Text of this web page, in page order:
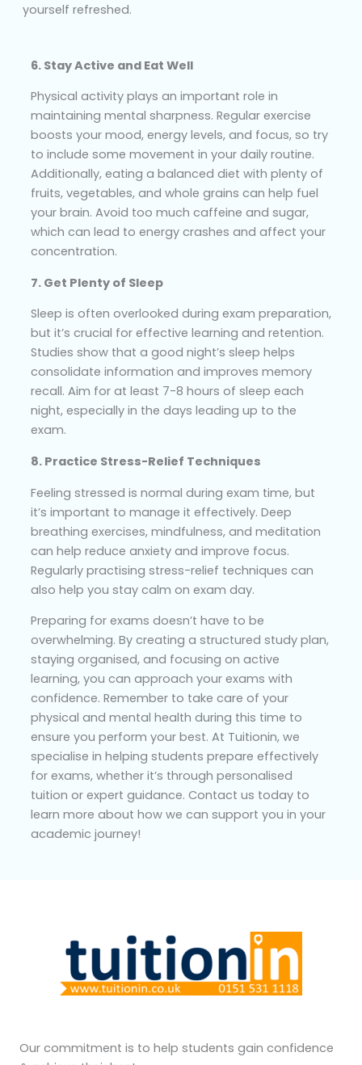
yourself refreshed.
6. Stay Active and Eat Well
Physical activity plays an important role in
maintaining mental sharpness. Regular exercise
boosts your mood, energy levels, and focus, so try
to include some movement in your daily routine.
Additionally, eating a balanced diet with plenty of
fruits, vegetables, and whole grains can help fuel
your brain. Avoid too much caffeine and sugar,
which can lead to energy crashes and affect your
concentration.
7. Get Plenty of Sleep
Sleep is often overlooked during exam preparation,
but it’s crucial for effective learning and retention.
Studies show that a good night’s sleep helps
consolidate information and improves memory
recall. Aim for at least 7-8 hours of sleep each
night, especially in the days leading up to the
exam.
8. Practice Stress-Relief Techniques
Feeling stressed is normal during exam time, but
it’s important to manage it effectively. Deep
breathing exercises, mindfulness, and meditation
can help reduce anxiety and improve focus.
Regularly practising stress-relief techniques can
also help you stay calm on exam day.
Preparing for exams doesn’t have to be
overwhelming. By creating a structured study plan,
staying organised, and focusing on active
learning, you can approach your exams with
confidence. Remember to take care of your
physical and mental health during this time to
ensure you perform your best. At Tuitionin, we
specialise in helping students prepare effectively
for exams, whether it’s through personalised
tuition or expert guidance. Contact us today to
learn more about how we can support you in your
academic journey!
Our commitment is to help students gain confidence